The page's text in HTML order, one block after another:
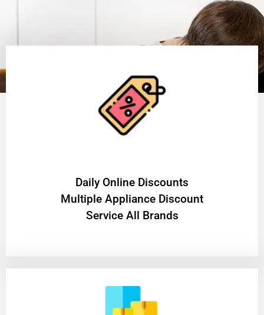
​Daily Online Discounts
Multiple Appliance Discount
Service All Brands